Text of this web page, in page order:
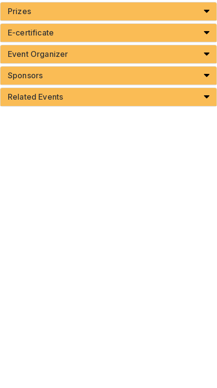
Prizes
E-certificate
Event Organizer
Sponsors
Related Events